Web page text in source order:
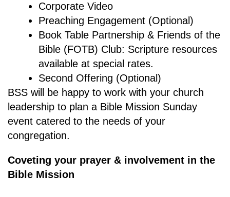
Corporate Video
Preaching Engagement (Optional)
Book Table Partnership & Friends of the
Bible (FOTB) Club: Scripture resources
available at special rates.
Second Offering (Optional)
BSS will be happy to work with your church
leadership to plan a Bible Mission Sunday
event catered to the needs of your
congregation.
Coveting your prayer & involvement in the
Bible Mission